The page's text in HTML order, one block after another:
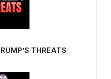
THREATS